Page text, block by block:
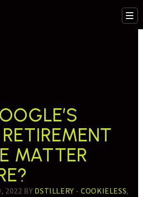
MATTER
2022 BY DSTILLERY - COOKIELESS,